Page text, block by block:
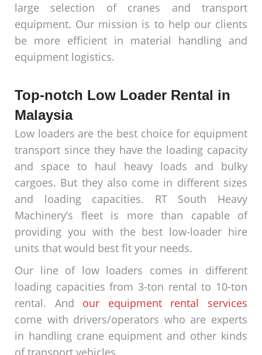
large selection of cranes and transport
equipment. Our mission is to help our clients
be more efficient in material handling and
equipment logistics.
Top-notch Low Loader Rental in
Malaysia
Low loaders are the best choice for equipment
transport since they have the loading capacity
and space to haul heavy loads and bulky
cargoes. But they also come in different sizes
and loading capacities. RT South Heavy
Machinery’s fleet is more than capable of
providing you with the best low-loader hire
units that would best fit your needs.
Our line of low loaders comes in different
loading capacities from 3-ton rental to 10-ton
rental. And our equipment rental services
come with drivers/operators who are experts
in handling crane equipment and other kinds
of transport vehicles.